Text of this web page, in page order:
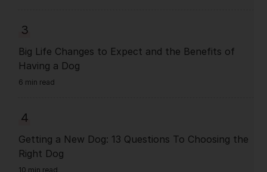
3
Big Life Changes to Expect and the Benefits of
Having a Dog
6 min read
4
Getting a New Dog: 13 Questions To Choosing the
Right Dog
10 min read